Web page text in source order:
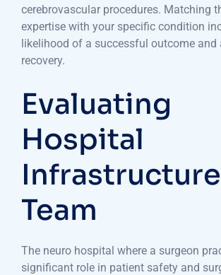
cerebrovascular procedures. Matching
expertise with your specific condition
likelihood of a successful outcome and
recovery.
Evaluating
Hospital
Team
The neuro hospital where a surgeon
significant role in patient safety and